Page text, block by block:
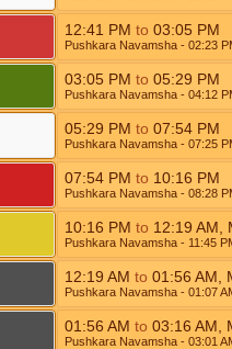
12:41 PM to 03:05 PM
Pushkara Navamsha- 02:23
03:05 PM to 05:29 PM
Pushkara Navamsha- 04:12
05:29 PM to 07:54 PM
Pushkara Navamsha- 07:25
07:54 PM to 10:16 PM
Pushkara Navamsha- 08:28
10:16 PM to 12:19 AM
Pushkara Navamsha- 11:45
12:19 AM to 01:56 AM
Pushkara Navamsha- 01:07
01:56 AM to 03:16 AM
Pushkara Navamsha- 03:01